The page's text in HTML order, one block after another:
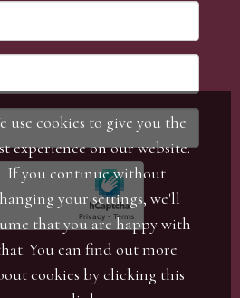
use cookies to give you the
experience on our website.
If you continue without
your settings, we'll
that you are happy with
You can find out more
cookies by clicking this